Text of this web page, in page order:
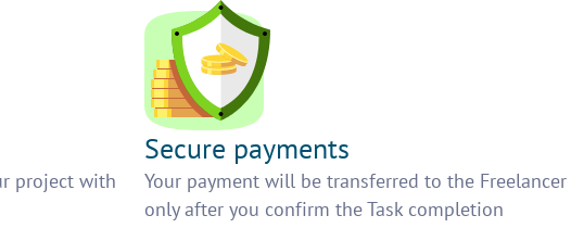
project with
Secure payments
Your payment will be transferred to the Freelancer
only after you confirm the Task completion